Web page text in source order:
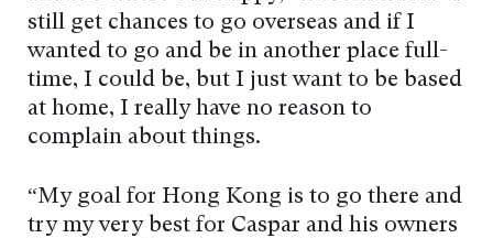
still get chances to go overseas and if I
wanted to go and be in another place full-
time, I could be, but I just want to be based
at home, I really have no reason to
complain about things.
“My goal for Hong Kong is to go there and
try my very best for Caspar and his owners